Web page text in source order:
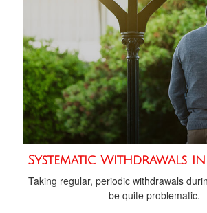
Systematic Withdrawals
Taking regular, periodic withdrawals
be quite problematic.